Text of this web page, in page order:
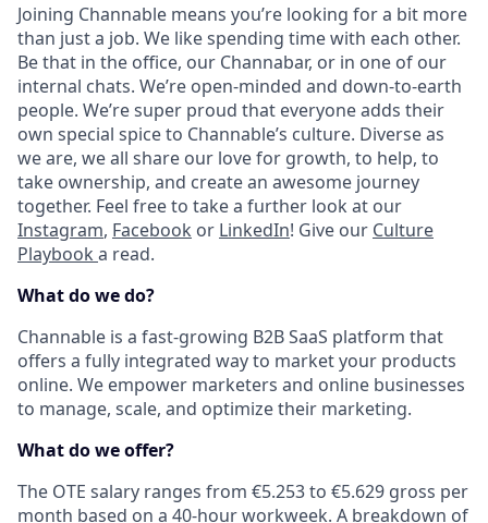
Joining Channable means you’re looking for a bit more
than just a job. We like spending time with each other.
Be that in the office, our Channabar, or in one of our
internal chats. We’re open-minded and down-to-earth
people. We’re super proud that everyone adds their
own special spice to Channable’s culture. Diverse as
we are, we all share our love for growth, to help, to
take ownership, and create an awesome journey
together. Feel free to take a further look at our
Instagram, Facebook or LinkedIn! Give our Culture
Playbook a read.
What do we do?
Channable is a fast-growing B2B SaaS platform that
offers a fully integrated way to market your products
online. We empower marketers and online businesses
to manage, scale, and optimize their marketing.
What do we offer?
The OTE salary ranges from €5.253 to €5.629 gross per
month based on a 40-hour workweek. A breakdown of